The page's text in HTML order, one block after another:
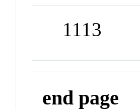
1113
end page